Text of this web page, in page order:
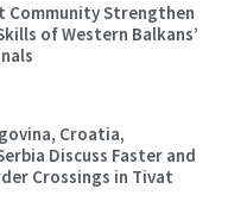
Community Strengthen
of Western Balkans’
Croatia,
Discuss Faster and
Crossings in Tivat